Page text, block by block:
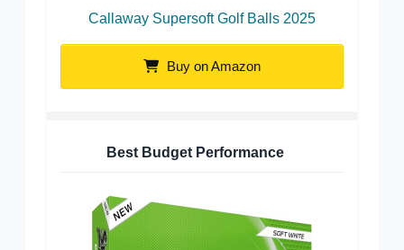
Callaway Supersoft Golf Balls 2025
Buy on Amazon
Best Budget Performance